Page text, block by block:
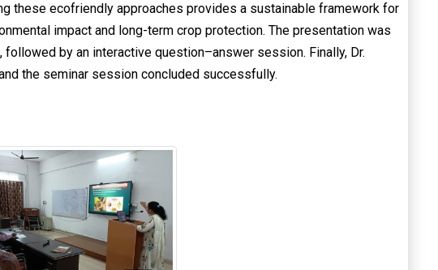
these ecofriendly approaches provides a sustainable framework for
impact and long-term crop protection. The presentation was
by an interactive question–answer session. Finally, Dr.
the seminar session concluded successfully.